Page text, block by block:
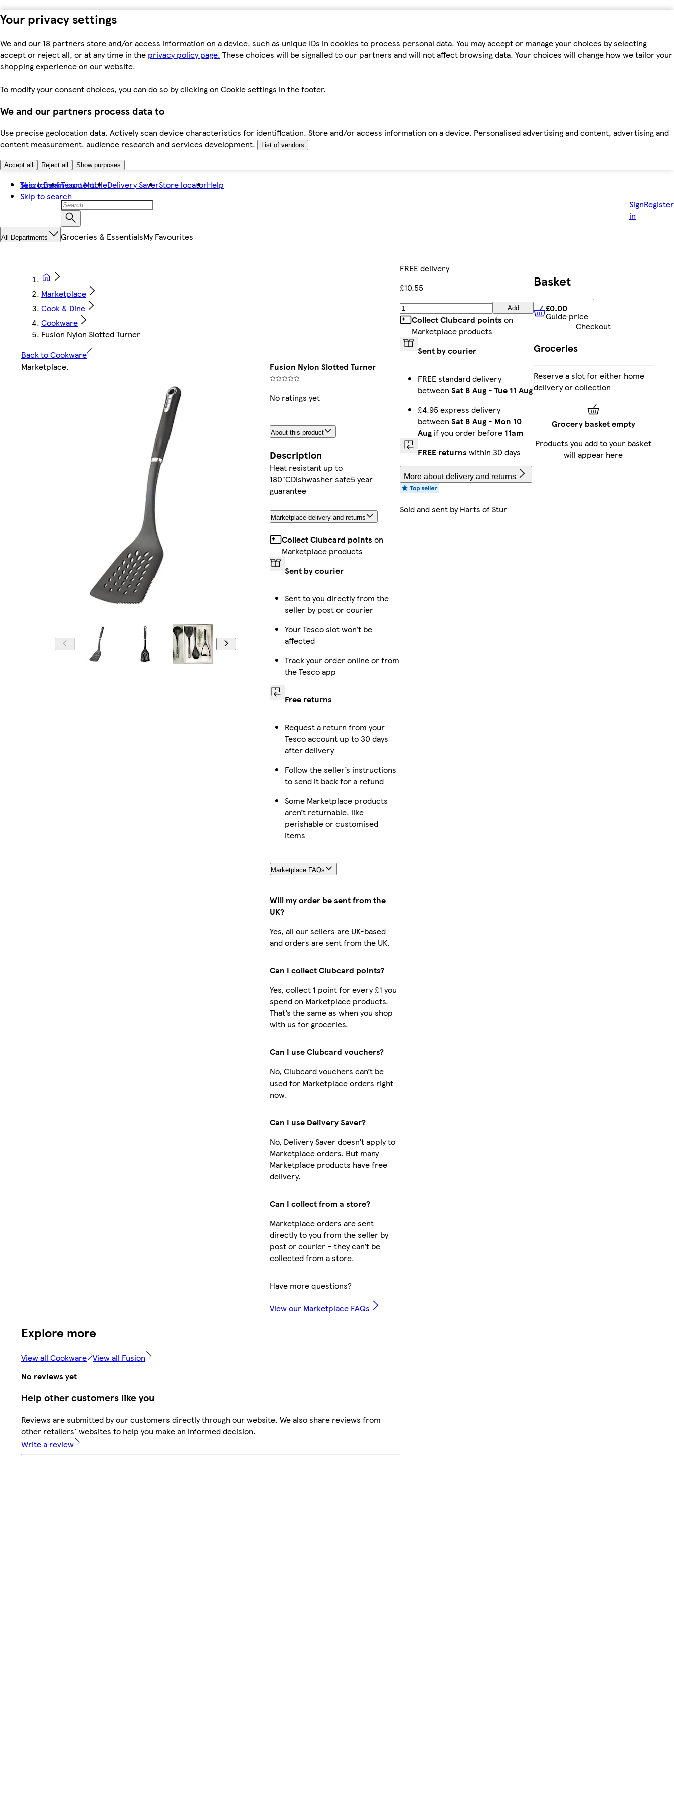
Your privacy settings
We and our 18 partners store and/or access information on a device, such as unique IDs in cookies to process personal data. You may accept or manage your choices by selecting
accept or reject all, or at any time in the privacy policy page. These choices will be signalled to our partners and will not affect browsing data. Your choices will change how we tailor your
shopping experience on our website.
To modify your consent choices, you can do so by clicking on Cookie settings in the footer.
We and our partners process data to
Use precise geolocation data. Actively scan device characteristics for identification. Store and/or access information on a device. Personalised advertising and content, advertising and
content measurement, audience research and services development.
List of vendors
Accept all Reject all Show purposes
Skip to main content
Skip to search
Tesco BankTesco MobileDelivery SaverStore locatorHelp
Sign
in
Register
All Departments Groceries & EssentialsMy Favourites
Marketplace
Cook & Dine
Cookware
Fusion Nylon Slotted Turner
Back to Cookware
Marketplace. Fusion Nylon Slotted Turner
No ratings yet
About this product
Description
Heat resistant up to
180°CDishwasher safe5 year
guarantee
Marketplace delivery and returns
Collect Clubcard points on
Marketplace products
Sent by courier
Sent to you directly from the
seller by post or courier
Your Tesco slot won’t be
affected
Track your order online or from
the Tesco app
Free returns
Request a return from your
Tesco account up to 30 days
after delivery
Follow the seller’s instructions
to send it back for a refund
Some Marketplace products
aren’t returnable, like
perishable or customised
items
Marketplace FAQs
Will my order be sent from the
UK?
Yes, all our sellers are UK-based
and orders are sent from the UK.
Can I collect Clubcard points?
Yes, collect 1 point for every £1 you
spend on Marketplace products.
That’s the same as when you shop
with us for groceries.
Can I use Clubcard vouchers?
No, Clubcard vouchers can’t be
used for Marketplace orders right
now.
Can I use Delivery Saver?
No, Delivery Saver doesn’t apply to
Marketplace orders. But many
Marketplace products have free
delivery.
Can I collect from a store?
Marketplace orders are sent
directly to you from the seller by
post or courier – they can’t be
collected from a store.
Have more questions?
View our Marketplace FAQs
FREE delivery
£10.55
Add
Collect Clubcard points on
Marketplace products
Sent by courier
FREE standard delivery
between Sat 8 Aug - Tue 11 Aug
£4.95 express delivery
between Sat 8 Aug - Mon 10
Aug if you order before 11am
FREE returns within 30 days
More about delivery and returns
Sold and sent byHarts of Stur
Explore more
View all Cookware View all Fusion
No reviews yet
Help other customers like you
Reviews are submitted by our customers directly through our website. We also share reviews from
other retailers' websites to help you make an informed decision.
Write a review
Basket
£0.00 Guide price
£0.00
Guide price
Checkout
Groceries
Reserve a slot for either home
delivery or collection
Grocery basket empty
Products you add to your basket
will appear here